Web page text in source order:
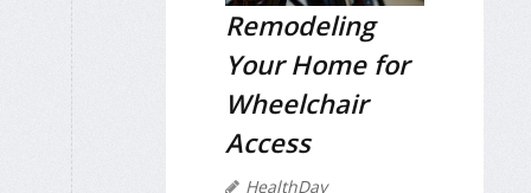
Remodeling
Your Home for
Wheelchair
Access
HealthDay